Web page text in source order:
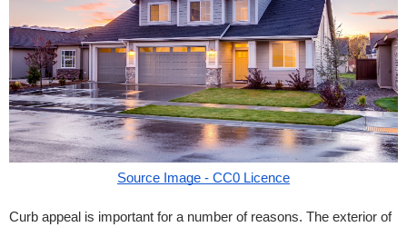
Source Image - CC0 Licence
Curb appeal is important for a number of reasons. The exterior of